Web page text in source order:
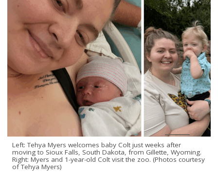
Left: Tehya Myers welcomes baby Colt just weeks after
moving to Sioux Falls, South Dakota, from Gillette, Wyoming.
Right: Myers and 1-year-old Colt visit the zoo. (Photos courtesy
of Tehya Myers)